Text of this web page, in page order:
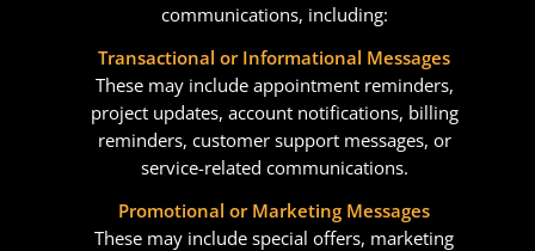
communications, including:
Transactional or Informational Messages
These may include appointment reminders,
project updates, account notifications, billing
reminders, customer support messages, or
service-related communications.
Promotional or Marketing Messages
These may include special offers, marketing